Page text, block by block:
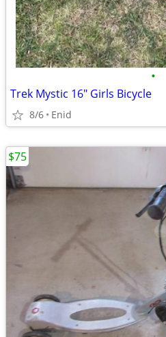
•
Trek Mystic 16" Girls Bicycle
8/6 Enid
$75